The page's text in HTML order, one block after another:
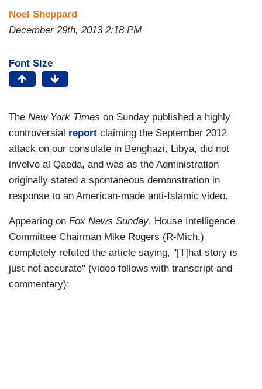
Noel Sheppard
December 29th, 2013 2:18 PM
Font Size
The New York Times on Sunday published a highly
controversial report claiming the September 2012
attack on our consulate in Benghazi, Libya, did not
involve al Qaeda, and was as the Administration
originally stated a spontaneous demonstration in
response to an American-made anti-Islamic video.
Appearing on Fox News Sunday, House Intelligence
Committee Chairman Mike Rogers (R-Mich.)
completely refuted the article saying, "[T]hat story is
just not accurate" (video follows with transcript and
commentary):